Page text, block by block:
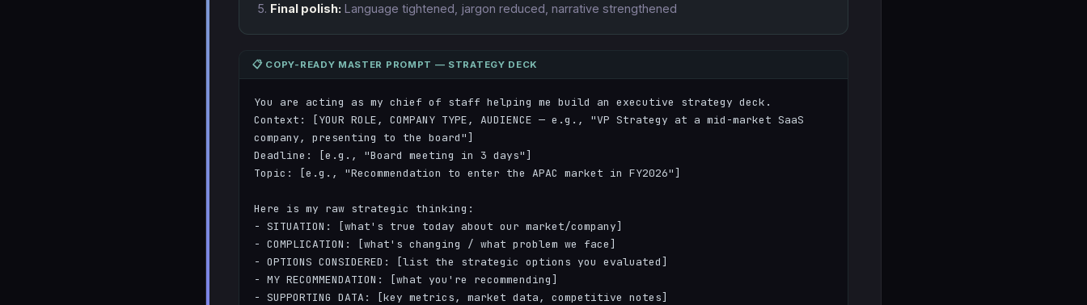
Final polish: Language tightened, jargon reduced, narrative strengthened
📋 COPY-READY MASTER PROMPT — STRATEGY DECK
You are acting as my chief of staff helping me build an executive strategy deck.
Context: [YOUR ROLE, COMPANY TYPE, AUDIENCE — e.g., "VP Strategy at a mid-market SaaS
company, presenting to the board"]
Deadline: [e.g., "Board meeting in 3 days"]
Topic: [e.g., "Recommendation to enter the APAC market in FY2026"]
Here is my raw strategic thinking:
- SITUATION: [what's true today about our market/company]
- COMPLICATION: [what's changing / what problem we face]
- OPTIONS CONSIDERED: [list the strategic options you evaluated]
- MY RECOMMENDATION: [what you're recommending]
- SUPPORTING DATA: [key metrics, market data, competitive notes]